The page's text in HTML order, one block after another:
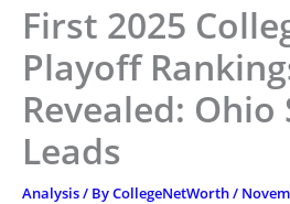
First 2025
Playoff
Revealed: Ohio
Leads
Analysis/ ByCollegeNetWorth/